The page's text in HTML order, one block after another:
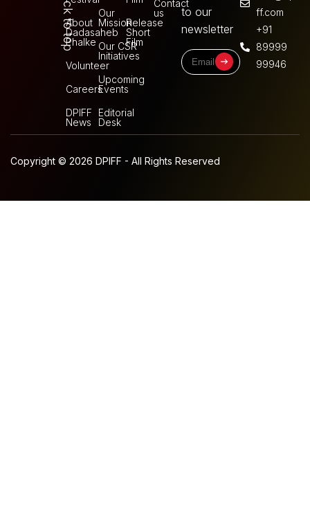
Back to top
About
Dadasaheb
Phalke
Volunteer
Careers
DPIFF
News
Our
Mission
Our CSR
Initiatives
Upcoming
Events
Editorial
Desk
Release
Short
Film
Contact
us
to our
newsletter
ff.com
+91
89999
99946
Copyright © 2026 DPIFF - All Rights Reserved